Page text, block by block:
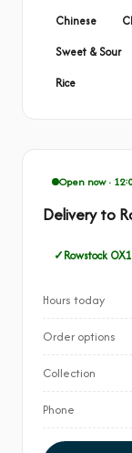
Chinese
Sweet & Sour
Rice
Open now ·
Delivery to
Rowstock
Hours today
Order options
Collection
Phone